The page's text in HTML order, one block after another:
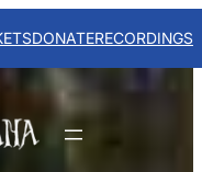
DONATERECORDINGS